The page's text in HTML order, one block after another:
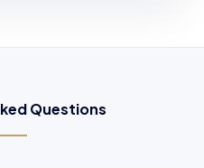
Questions